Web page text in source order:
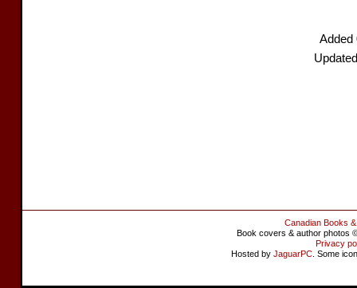
Added
Canadian Books
Book covers & author photos
Privacy
Hosted by JaguarPC . Some